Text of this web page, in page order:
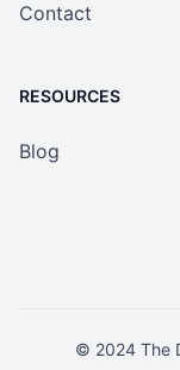
Contact
RESOURCES
Blog
© 2024 The